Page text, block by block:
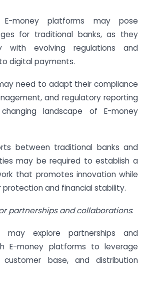
money platforms may pose
for traditional banks, as they
with evolving regulations and
digital payments.
need to adapt their compliance
and regulatory reporting
landscape of E-money
between traditional banks and
may be required to establish a
that promotes innovation while
protection and financial stability.
partnerships and collaborations:
may explore partnerships and
E-money platforms to leverage
customer base, and distribution